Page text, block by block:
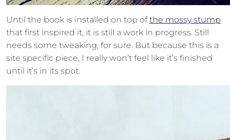
Until the book is installed on top ofthe mossy stump
that first inspired it, it is still a work in progress. Still
needs some tweaking, for sure. But because this is a
site specific piece, I really won’t feel like it’s finished
until it’s in its spot.